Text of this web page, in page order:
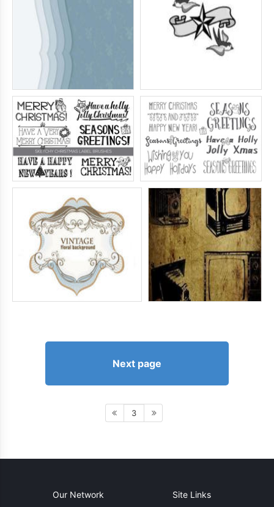
Next page
3
Our Network Site Links